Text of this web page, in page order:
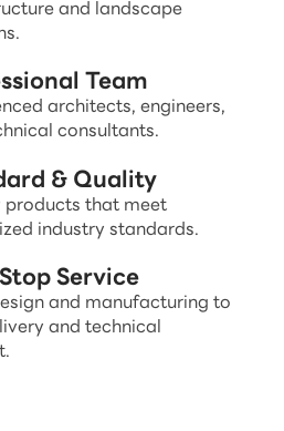
and landscape
Team
architects, engineers,
consultants.
& Quality
products that meet
industry standards.
Service
and manufacturing to
and technical